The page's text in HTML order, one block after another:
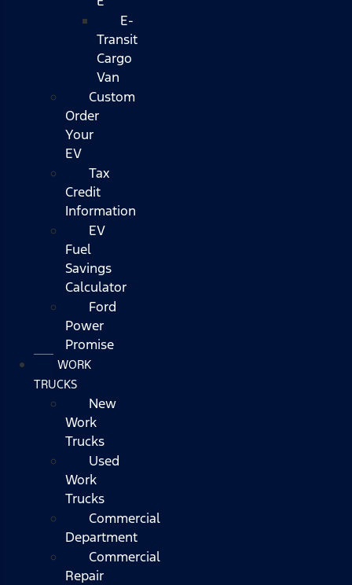
E-
Transit
Cargo
Van
Custom
Order
Your
EV
Tax
Credit
Information
EV
Fuel
Savings
Calculator
Ford
Power
Promise
WORK
TRUCKS
New
Work
Trucks
Used
Work
Trucks
Commercial
Department
Commercial
Repair